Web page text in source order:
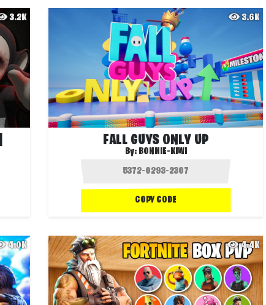
3.2K 3.6K
FALL GUYS ONLY UP
By: BONNIE-KIWI
COPY CODE
4.0K 4.4K